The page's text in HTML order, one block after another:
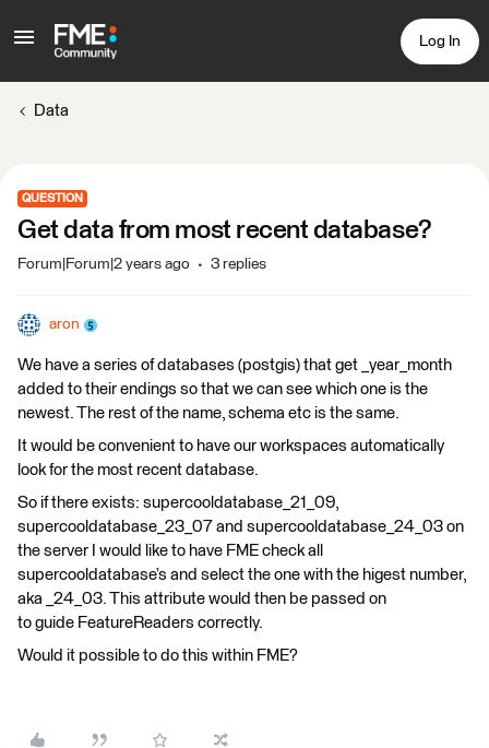
Log In
Data
QUESTION
Get data from most recent database?
Forum|Forum|2 years ago 3 replies
aron
We have a series of databases (postgis) that get _year_month
added to their endings so that we can see which one is the
newest. The rest of the name, schema etc is the same.
It would be convenient to have our workspaces automatically
look for the most recent database.
So if there exists: supercooldatabase_21_09,
supercooldatabase_23_07 and supercooldatabase_24_03 on
the server I would like to have FME check all
supercooldatabase’s and select the one with the higest number,
aka _24_03. This attribute would then be passed on
to guide FeatureReaders correctly.
Would it possible to do this within FME?